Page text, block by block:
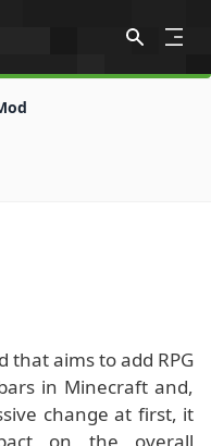
that aims to add RPG
in Minecraft and,
change at first, it